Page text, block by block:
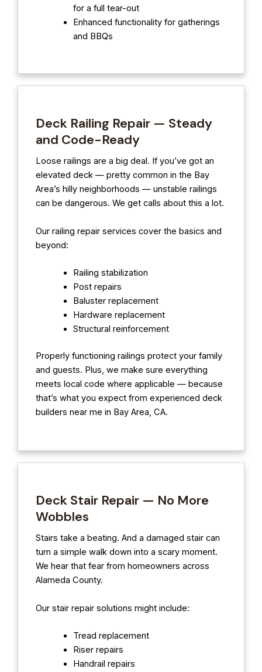
for a full tear-out
Enhanced functionality for gatherings
and BBQs
Deck Railing Repair — Steady
and Code-Ready
Loose railings are a big deal. If you’ve got an
elevated deck — pretty common in the Bay
Area’s hilly neighborhoods — unstable railings
can be dangerous. We get calls about this a lot.
Our railing repair services cover the basics and
beyond:
Railing stabilization
Post repairs
Baluster replacement
Hardware replacement
Structural reinforcement
Properly functioning railings protect your family
and guests. Plus, we make sure everything
meets local code where applicable — because
that’s what you expect from experienced deck
builders near me in Bay Area, CA.
Deck Stair Repair — No More
Wobbles
Stairs take a beating. And a damaged stair can
turn a simple walk down into a scary moment.
We hear that fear from homeowners across
Alameda County.
Our stair repair solutions might include:
Tread replacement
Riser repairs
Handrail repairs